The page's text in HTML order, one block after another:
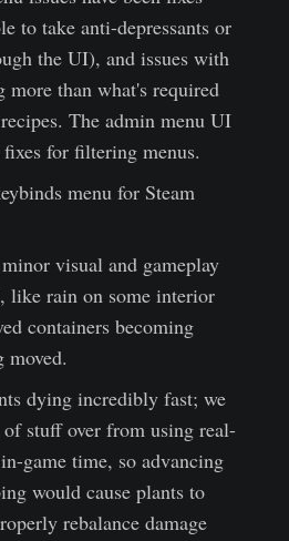
to take anti-depressants or
the UI), and issues with
more than what's required
The admin menu UI
for filtering menus.
menu for Steam
visual and gameplay
like rain on some interior
containers becoming
moved.
dying incredibly fast; we
stuff over from using real-
game time, so advancing
would cause plants to
rebalance damage